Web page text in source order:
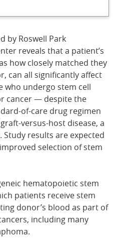
by Roswell Park
reveals that a patient’s
how closely matched they
can all significantly affect
who undergo stem cell
cancer — despite the
of-care drug regimen
versus-host disease, a
results are expected
selection of stem
hematopoietic stem
patients receive stem
donor’s blood as part of
including many